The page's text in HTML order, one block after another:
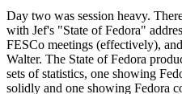
Day two was session heavy.
with Jef's "State of Fedora"
FESCo meetings (effectively),
Walter. The State of Fedora
sets of statistics, one showing
solidly and one showing Fedora